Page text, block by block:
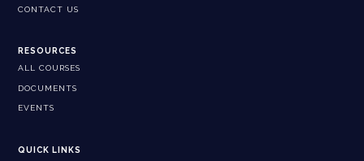
CONTACT US
RESOURCES
ALL COURSES
DOCUMENTS
EVENTS
QUICK LINKS